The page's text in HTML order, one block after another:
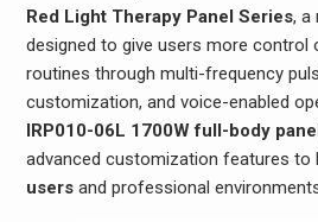
Red Light Therapy Panel Series, a
designed to give users more control
routines through multi-frequency
customization, and voice-enabled
IRP010-06L 1700W full-body
advanced customization features to
usersand professional